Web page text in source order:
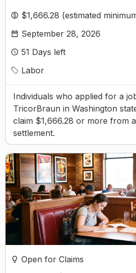
$1,666.28 (estimated
September 28, 2026
51 Days left
Labor
Individuals who applied for a
TricorBraun in Washington
claim $1,666.28 or more from
settlement.
Open for Claims